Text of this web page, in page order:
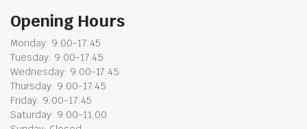
Opening Hours
Monday: 9:00-17:45
Tuesday: 9:00-17:45
Wednesday: 9:00-17:45
Thursday: 9:00-17:45
Friday: 9:00-17:45
Saturday: 9:00-11:00